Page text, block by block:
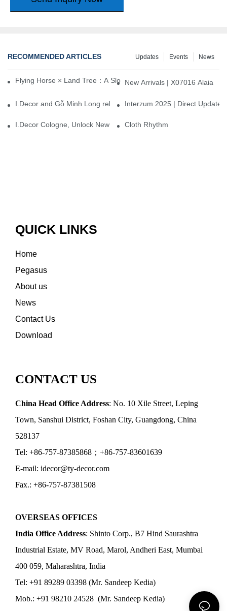
RECOMMENDED ARTICLES News
Events
Updates
Flying Horse × Land Tree：A Slow Interplay between East and
New Arrivals | X07016 Alaia
I.Decor and Gỗ Minh Long release ‘Trend 26+’, opening a new
Interzum 2025 | Direct
I.Decor Cologne, Unlock New Inspiration for Your Home
Cloth Rhythm
QUICK LINKS
Home
Pegasus
About us
News
Contact Us
Download
CONTACT US
China Head Office Address: No. 10 Xile Street, Leping
Town, Sanshui District, Foshan City, Guangdong, China
528137
Tel: +86-757-87385868；+86-757-83601639
E-mail: idecor@ty-decor.com
Fax.: +86-757-87381508
OVERSEAS OFFICES
India Office Address: Shinto Corp., B7 Hind Saurashtra
Industrial Estate, MV Road, Marol, Andheri East, Mumbai
400 059, Maharashtra, India
Tel: +91 89289 03398 (Mr. Sandeep Kedia)
Mob.: +91 98210 24528 (Mr. Sandeep Kedia)